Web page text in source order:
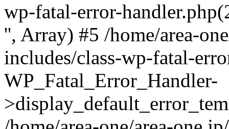
wp-fatal-error-
'', Array) #5 /home/area-
includes/class-wp-fatal-
WP_Fatal_Error_Handler-